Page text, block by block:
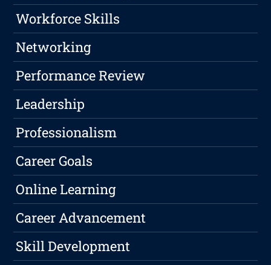
Workforce Skills
Networking
Performance Review
Leadership
Professionalism
Career Goals
Online Learning
Career Advancement
Skill Development